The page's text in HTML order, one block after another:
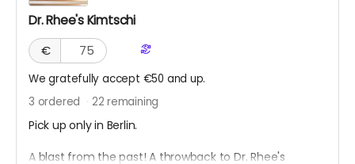
Dr. Rhee's Kimtschi
€
We gratefully accept €50 and up.
3 ordered 22 remaining
Pick up only in Berlin.
A blast from the past! A throwback to Dr. Rhee's